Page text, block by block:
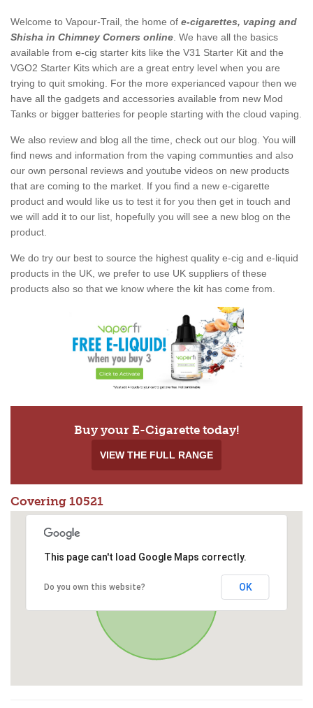
Welcome to Vapour-Trail, the home of e-cigarettes, vaping and
Shisha in Chimney Corners online . We have all the basics
available from e-cig starter kits like the V31 Starter Kit and the
VGO2 Starter Kits which are a great entry level when you are
trying to quit smoking. For the more experianced vapour then we
have all the gadgets and accessories available from new Mod
Tanks or bigger batteries for people starting with the cloud vaping.
We also review and blog all the time, check out our blog. You will
find news and information from the vaping communties and also
our own personal reviews and youtube videos on new products
that are coming to the market. If you find a new e-cigarette
product and would like us to test it for you then get in touch and
we will add it to our list, hopefully you will see a new blog on the
product.
We do try our best to source the highest quality e-cig and e-liquid
products in the UK, we prefer to use UK suppliers of these
products also so that we know where the kit has come from.
Buy your E-Cigarette today!
VIEW THE FULL RANGE
Covering 10521
This page can't load Google Maps correctly.
Do you own this website? OK